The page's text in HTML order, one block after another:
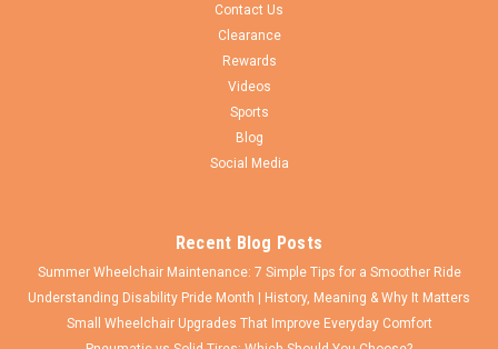
Contact Us
Clearance
Rewards
Videos
Sports
Blog
Social Media
Recent Blog Posts
Summer Wheelchair Maintenance: 7 Simple Tips for a Smoother Ride
Understanding Disability Pride Month | History, Meaning & Why It Matters
Small Wheelchair Upgrades That Improve Everyday Comfort